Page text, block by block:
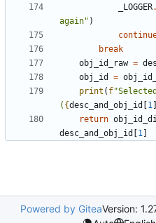
_LOGGER.
again" )
break
obj_id_raw =
obj_id
=
print ( f
( {desc_and_obj_id 1
return
desc_and_obj_id
1
Powered by GiteaVersion: